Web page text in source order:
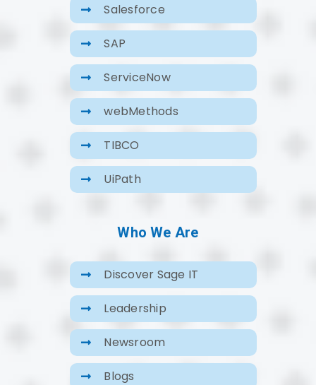
Salesforce
SAP
ServiceNow
webMethods
TIBCO
UiPath
Who We Are
Discover Sage IT
Leadership
Newsroom
Blogs